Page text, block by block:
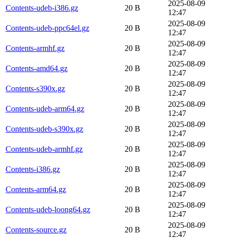
Contents-udeb-i386.gz
20 B
2025-08-09
12:47
Contents-udeb-ppc64el.gz
20 B
2025-08-09
12:47
Contents-armhf.gz
20 B
2025-08-09
12:47
Contents-amd64.gz
20 B
2025-08-09
12:47
Contents-s390x.gz
20 B
2025-08-09
12:47
Contents-udeb-arm64.gz
20 B
2025-08-09
12:47
Contents-udeb-s390x.gz
20 B
2025-08-09
12:47
Contents-udeb-armhf.gz
20 B
2025-08-09
12:47
Contents-i386.gz
20 B
2025-08-09
12:47
Contents-arm64.gz
20 B
2025-08-09
12:47
Contents-udeb-loong64.gz
20 B
2025-08-09
12:47
Contents-source.gz
20 B
2025-08-09
12:47